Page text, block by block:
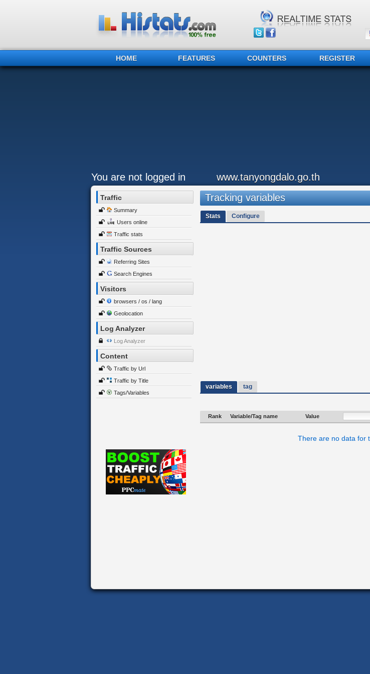
HOME FEATURES COUNTERS REGISTER
You are not logged in www.tanyongdalo.go.th
Traffic
Summary
Users online
Traffic stats
Traffic Sources
Referring Sites
Search Engines
Visitors
browsers / os / lang
Geolocation
Log Analyzer
Log Analyzer
Content
Traffic by Url
Traffic by Title
Tags/Variables
Tracking variables
Stats Configure
variables tag
Rank Variable/Tag name Value
There are no data for